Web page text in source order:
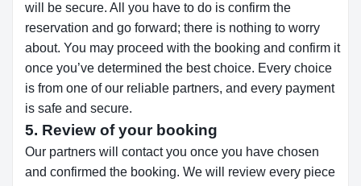
will be secure. All you have to do is confirm the
reservation and go forward; there is nothing to worry
about. You may proceed with the booking and confirm it
once you’ve determined the best choice. Every choice
is from one of our reliable partners, and every payment
is safe and secure.
5. Review of your booking
Our partners will contact you once you have chosen
and confirmed the booking. We will review every piece